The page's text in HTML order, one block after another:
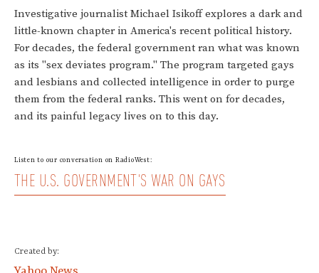
Investigative journalist Michael Isikoff explores a dark and
little-known chapter in America's recent political history.
For decades, the federal government ran what was known
as its "sex deviates program." The program targeted gays
and lesbians and collected intelligence in order to purge
them from the federal ranks. This went on for decades,
and its painful legacy lives on to this day.
Listen to our conversation on RadioWest:
THE U.S. GOVERNMENT'S WAR ON GAYS
Created by: